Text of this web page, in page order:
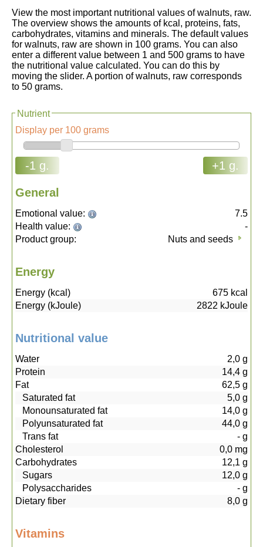
View the most important nutritional values of walnuts, raw.
The overview shows the amounts of kcal, proteins, fats,
carbohydrates, vitamins and minerals. The default values
for walnuts, raw are shown in 100 grams. You can also
enter a different value between 1 and 500 grams to have
the nutritional value calculated. You can do this by
moving the slider. A portion of walnuts, raw corresponds
to 50 grams.
Nutrient
Display per 100 grams
-1 g. +1 g.
General
Emotional value:
7.5
Health value:
-
Product group:
Nuts and seeds
Energy
Energy (kcal) 675 kcal
Energy (kJoule)
2822 kJoule
Nutritional value
Water 2,0 g
Protein
14,4 g
Fat
62,5 g
Saturated fat
5,0 g
Monounsaturated fat
14,0 g
Polyunsaturated fat
44,0 g
Trans fat
- g
Cholesterol
0,0 mg
Carbohydrates
12,1 g
Sugars
12,0 g
Polysaccharides
- g
Dietary fiber
8,0 g
Vitamins